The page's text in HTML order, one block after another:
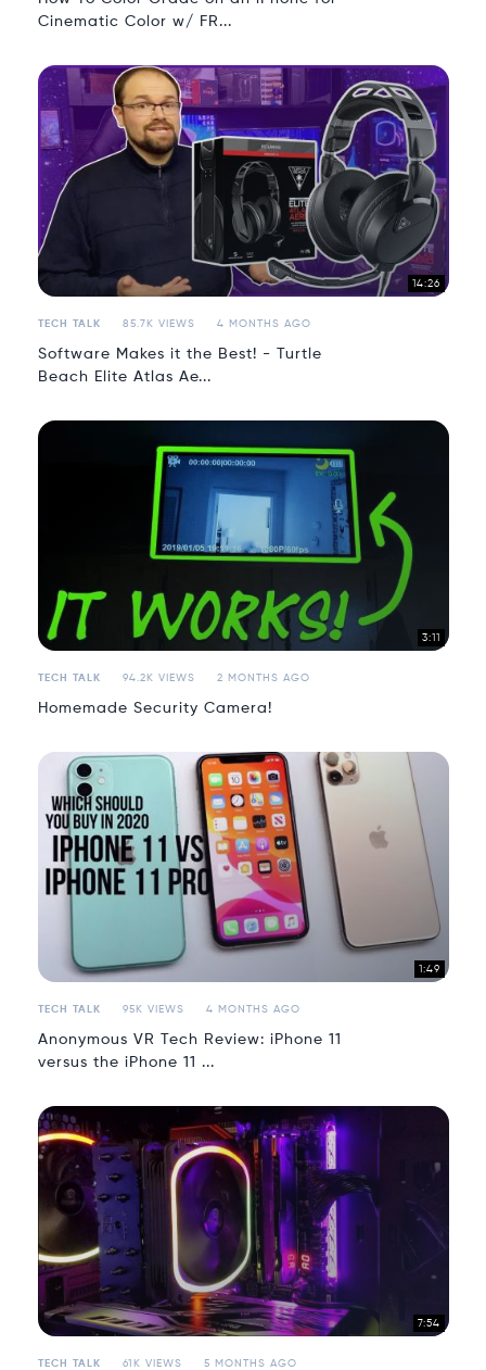
Cinematic Color w/ FR...
14:26
TECH TALK 85.7K VIEWS 4 MONTHS AGO
Software Makes it the Best! - Turtle
Beach Elite Atlas Ae...
3:11
TECH TALK 94.2K VIEWS 2 MONTHS AGO
Homemade Security Camera!
1:49
TECH TALK 95K VIEWS 4 MONTHS AGO
Anonymous VR Tech Review: iPhone 11
versus the iPhone 11 ...
7:54
TECH TALK 61K VIEWS 5 MONTHS AGO